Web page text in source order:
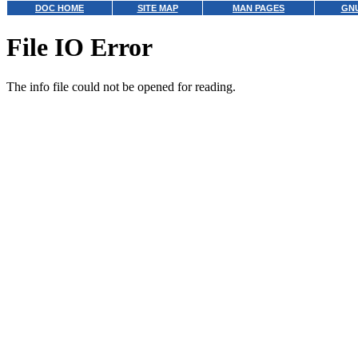
DOC HOME SITE MAP MAN PAGES
File IO Error
The info file could not be opened for reading.